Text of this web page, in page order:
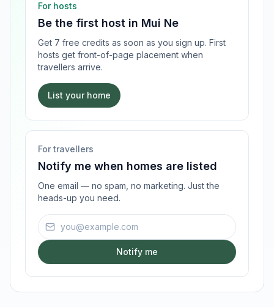
For hosts
Be the first host in Mui Ne
Get 7 free credits as soon as you sign up. First
hosts get front-of-page placement when
travellers arrive.
List your home
For travellers
Notify me when homes are listed
One email — no spam, no marketing. Just the
heads-up you need.
Email address
Notify me